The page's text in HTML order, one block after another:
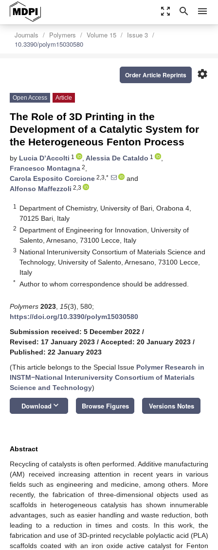
zoom_out_map search menu
Journals Polymers Volume 15
Issue 3
10.3390/polym15030580
settings
Order Article Reprints
Open Access Article
The Role of 3D Printing in the
Development of a Catalytic System for
the Heterogeneous Fenton Process
by Lucia D’Accolti 1 , Alessia De Cataldo 1
,
Francesco Montagna 2,
Carola Esposito Corcione 2,3,*
and
Alfonso Maffezzoli 2,3
1
Department of Chemistry, University of Bari, Orabona 4,
70125 Bari, Italy
2 Department of Engineering for Innovation, University of
Salento, Arnesano, 73100 Lecce, Italy
3 National Interuniversity Consortium of Materials Science and
Technology, University of Salento, Arnesano, 73100 Lecce,
Italy
* Author to whom correspondence should be addressed.
Polymers 2023 15(3), 580;
https://doi.org/10.3390/polym15030580
Submission received: 5 December 2022 /
Revised: 17 January 2023 / Accepted: 20 January 2023 /
Published: 22 January 2023
(This article belongs to the Special Issue Polymer Research in
INSTM−National Interuniversity Consortium of Materials
Science and Technology)
Download keyboard_arrow_down Browse Figures Versions Notes
Abstract
Recycling of catalysts is often performed. Additive manufacturing
(AM) received increasing attention in recent years in various
fields such as engineering and medicine, among others. More
recently, the fabrication of three-dimensional objects used as
scaffolds in heterogeneous catalysis has shown innumerable
advantages, such as easier handling and waste reduction, both
leading to a reduction in times and costs. In this work, the
fabrication and use of 3D-printed recyclable polylactic acid (PLA)
scaffolds coated with an iron oxide active catalyst for Fenton